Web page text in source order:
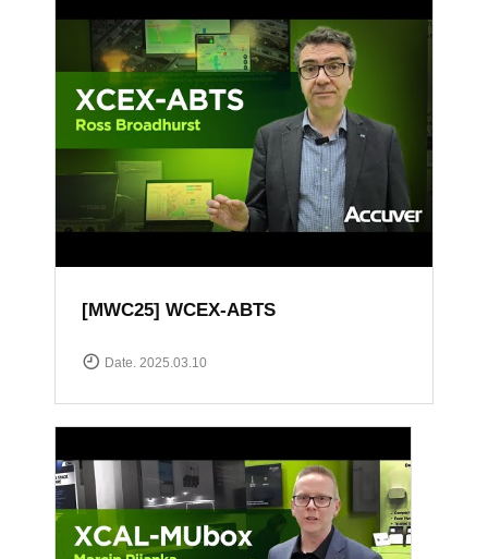
[MWC25] WCEX-ABTS
Date. 2025.03.10